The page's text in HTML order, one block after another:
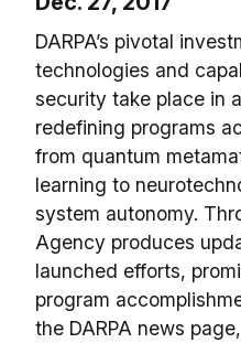
DARPA’s pivotal
technologies and
security take place in
redefining programs
from quantum
learning to
system autonomy.
Agency produces
launched efforts,
program
the DARPA news